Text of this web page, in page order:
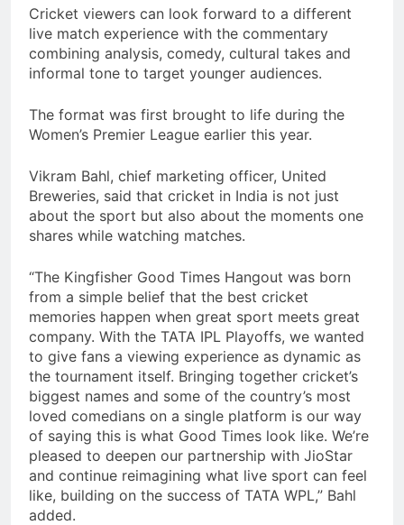
Cricket viewers can look forward to a different
live match experience with the commentary
combining analysis, comedy, cultural takes and
informal tone to target younger audiences.
The format was first brought to life during the
Women’s Premier League earlier this year.
Vikram Bahl, chief marketing officer, United
Breweries, said that cricket in India is not just
about the sport but also about the moments one
shares while watching matches.
“The Kingfisher Good Times Hangout was born
from a simple belief that the best cricket
memories happen when great sport meets great
company. With the TATA IPL Playoffs, we wanted
to give fans a viewing experience as dynamic as
the tournament itself. Bringing together cricket’s
biggest names and some of the country’s most
loved comedians on a single platform is our way
of saying this is what Good Times look like. We’re
pleased to deepen our partnership with JioStar
and continue reimagining what live sport can feel
like, building on the success of TATA WPL,” Bahl
added.